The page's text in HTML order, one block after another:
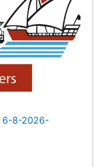
6-8-2026-